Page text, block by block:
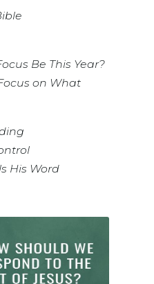
Be This Year?
on What
His Word